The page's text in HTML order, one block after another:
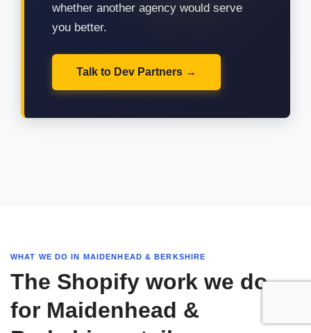
whether another agency would serve
you better.
Talk to Dev Partners
WHAT WE DO IN MAIDENHEAD & BERKSHIRE
The Shopify work we do
for Maidenhead &